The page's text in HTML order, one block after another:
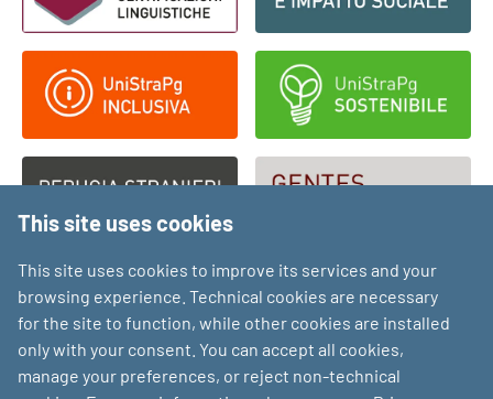
This site uses cookies
This site uses cookies to improve its services and your
browsing experience. Technical cookies are necessary
for the site to function, while other cookies are installed
only with your consent. You can accept all cookies,
manage your preferences, or reject non-technical